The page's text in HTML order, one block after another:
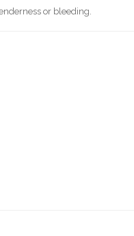
or bleeding.